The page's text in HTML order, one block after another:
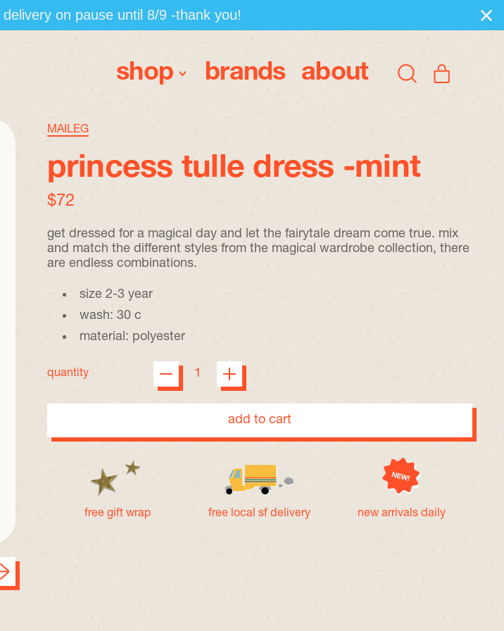
on pause until 8/9 -thank you!
shop brands about
Search
slide
slide
MAILEG
princess tulle dress -mint
regular price
$72
get dressed for a magical day and let the fairytale dream come true. mix
and match the different styles from the magical wardrobe collection, there
are endless combinations.
size 2-3 year
wash: 30 c
material: polyester
quantity
add to cart
free gift wrap free local sf delivery new arrivals daily